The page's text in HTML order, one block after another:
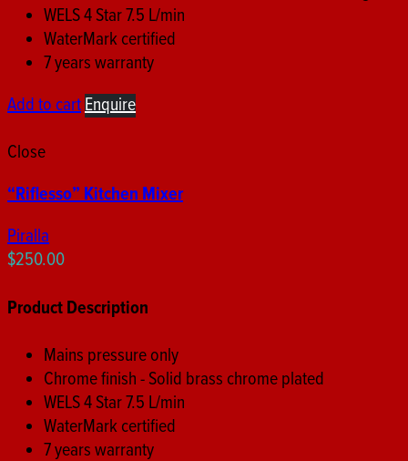
WELS 4 Star 7.5 L/min
WaterMark certified
7 years warranty
Add to cartEnquire
Close
“Riflesso” Kitchen Mixer
Piralla
$250.00
Product Description
Mains pressure only
Chrome finish - Solid brass chrome plated
WELS 4 Star 7.5 L/min
WaterMark certified
7 years warranty